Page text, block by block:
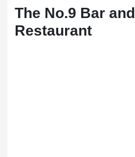
The No.9 Bar and
Restaurant